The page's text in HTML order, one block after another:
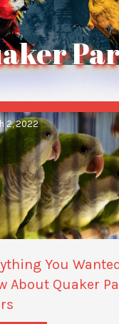
2, 2022
You
About Quaker